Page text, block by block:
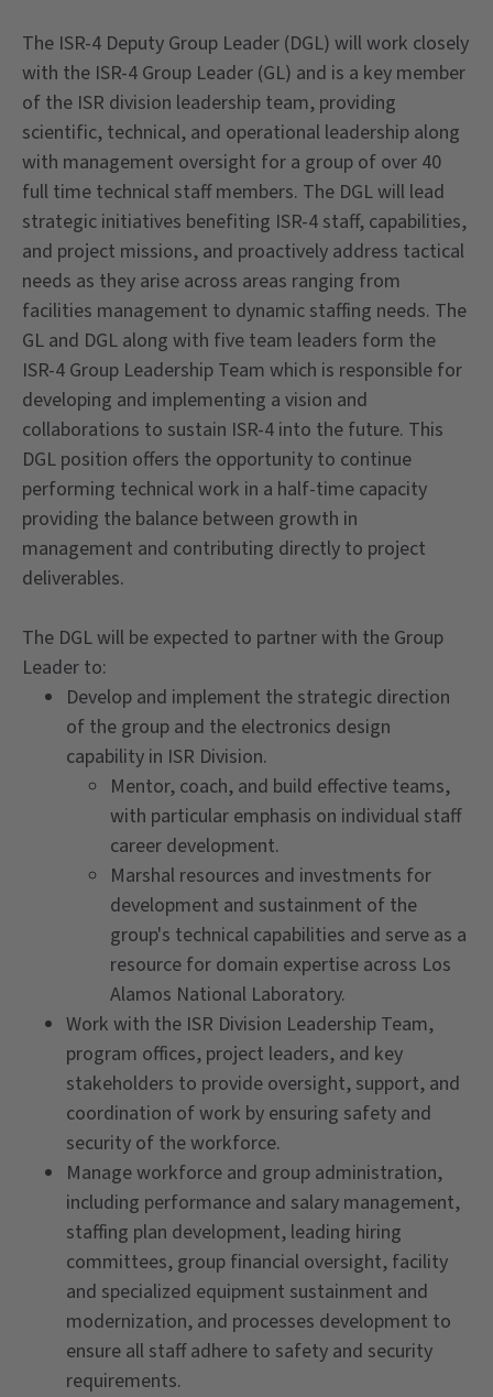
The ISR-4 Deputy Group Leader (DGL) will work closely
with the ISR-4 Group Leader (GL) and is a key member
of the ISR division leadership team, providing
scientific, technical, and operational leadership along
with management oversight for a group of over 40
full time technical staff members. The DGL will lead
strategic initiatives benefiting ISR-4 staff, capabilities,
and project missions, and proactively address tactical
needs as they arise across areas ranging from
facilities management to dynamic staffing needs. The
GL and DGL along with five team leaders form the
ISR-4 Group Leadership Team which is responsible for
developing and implementing a vision and
collaborations to sustain ISR-4 into the future. This
DGL position offers the opportunity to continue
performing technical work in a half-time capacity
providing the balance between growth in
management and contributing directly to project
deliverables.
The DGL will be expected to partner with the Group
Leader to:
Develop and implement the strategic direction
of the group and the electronics design
capability in ISR Division.
Mentor, coach, and build effective teams,
with particular emphasis on individual staff
career development.
Marshal resources and investments for
development and sustainment of the
group's technical capabilities and serve as a
resource for domain expertise across Los
Alamos National Laboratory.
Work with the ISR Division Leadership Team,
program offices, project leaders, and key
stakeholders to provide oversight, support, and
coordination of work by ensuring safety and
security of the workforce.
Manage workforce and group administration,
including performance and salary management,
staffing plan development, leading hiring
committees, group financial oversight, facility
and specialized equipment sustainment and
modernization, and processes development to
ensure all staff adhere to safety and security
requirements.